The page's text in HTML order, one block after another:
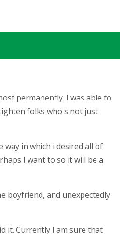
permanently. I was able to
folks who s not just
way in which i desired all of
I want to so it will be a
boyfriend, and unexpectedly
it. Currently I am sure that